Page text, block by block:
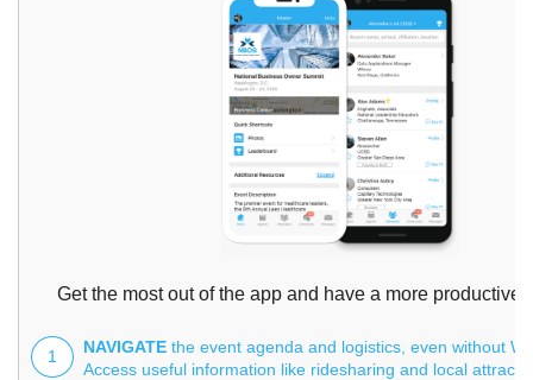
Get the most out of the app and have a more productive
1 NAVIGATE the event agenda and logistics, even without
Access useful information like ridesharing and local